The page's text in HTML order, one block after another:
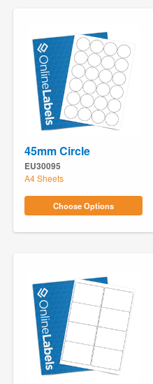
45mm Circle
EU30095
A4 Sheets
Choose Options